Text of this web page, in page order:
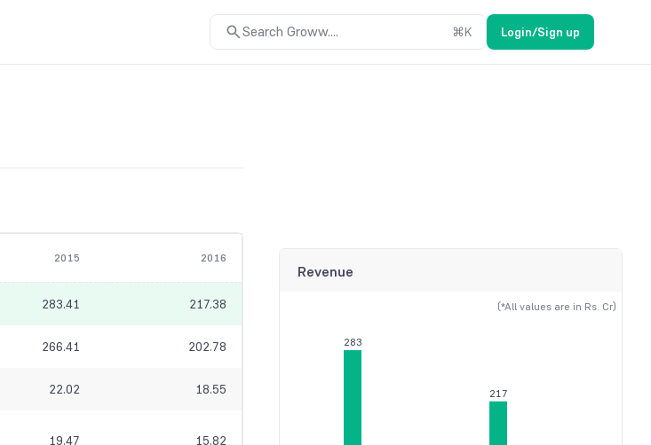
Search Groww.... ⌘K Login/Sign up
2015 2016
283.41 217.38
266.41 202.78
22.02 18.55
19.47 15.82
Revenue
(*All values are in Rs. Cr)
283
217